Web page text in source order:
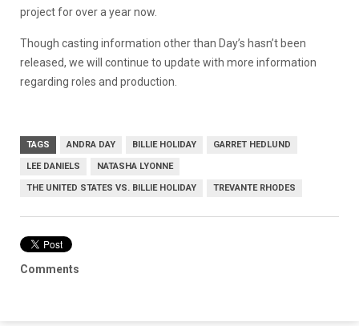
project for over a year now.
Though casting information other than Day’s hasn’t been
released, we will continue to update with more information
regarding roles and production.
TAGS ANDRA DAY BILLIE HOLIDAY GARRET HEDLUND
LEE DANIELS NATASHA LYONNE
THE UNITED STATES VS. BILLIE HOLIDAY TREVANTE RHODES
Comments